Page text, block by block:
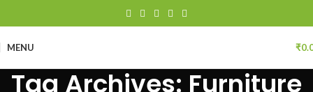
MENU ₹
Tag Archives: Furniture